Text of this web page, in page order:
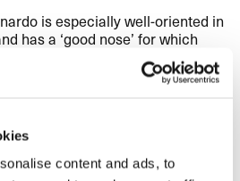
content and ads, to
is especially well-oriented in
has a ‘good nose’ for which
to his home market.
books he has managed to
appear seen from Brasil, she